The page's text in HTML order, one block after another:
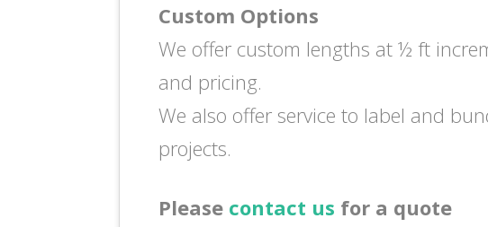
Custom Options
We offer custom lengths at ½ ft
and pricing.
We also offer service to label and
projects.
Please contact us for a quote